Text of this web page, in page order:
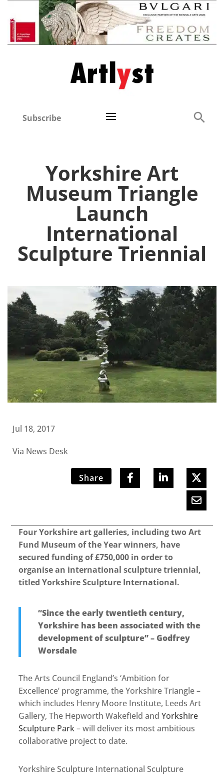
Subscribe
Yorkshire Art
Museum Triangle
Launch
International
Sculpture Triennial
Jul 18, 2017
Via News Desk
Share
Four Yorkshire art galleries, including two Art
Fund Museum of the Year winners, have
secured funding of £750,000 in order to
organise an international sculpture triennial,
titled Yorkshire Sculpture International.
“Since the early twentieth century,
Yorkshire has been associated with the
development of sculpture” – Godfrey
Worsdale
The Arts Council England’s ‘Ambition for
Excellence’ programme, the Yorkshire Triangle –
which includes Henry Moore Institute, Leeds Art
Gallery, The Hepworth Wakefield andYorkshire
Sculpture Park– will deliver its most ambitious
collaborative project to date.
Yorkshire Sculpture International Sculpture